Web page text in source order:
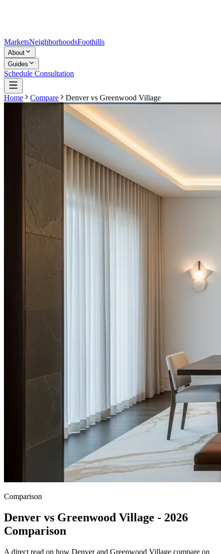
MarketsNeighborhoodsFoothills
About
Guides
Schedule Consultation
Home Compare Denvervs Greenwood Village
Comparison
Denver vs Greenwood Village - 2026
Comparison
A direct read on how Denverand Greenwood Village compare on